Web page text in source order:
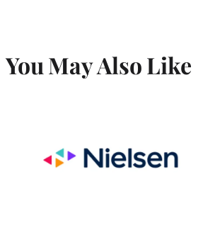
You May Also Like